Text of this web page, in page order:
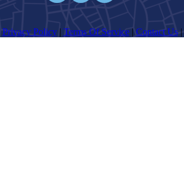
Privacy Policy| Terms Of Service| Contact Us|